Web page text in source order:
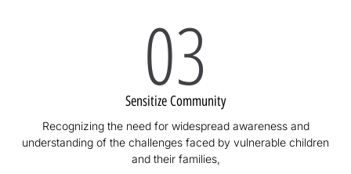
03
Sensitize Community
Recognizing the need for widespread awareness and
understanding of the challenges faced by vulnerable children
and their families,